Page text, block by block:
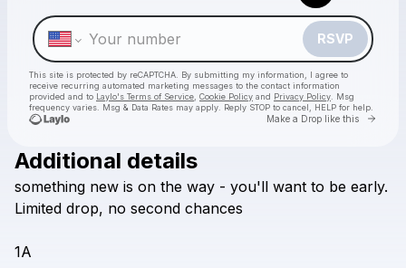
RSVP
This site is protected by reCAPTCHA. By submitting my information, I agree to
receive recurring automated marketing messages to the contact information
provided and to Laylo's Terms of Service Cookie Policy and Privacy Policy . Msg
frequency varies. Msg & Data Rates may apply. Reply STOP to cancel, HELP for help.
Make a Drop like this Go
Check your texts
Additional details
something new is on the way - you'll want to be early.
Limited drop, no second chances
1A